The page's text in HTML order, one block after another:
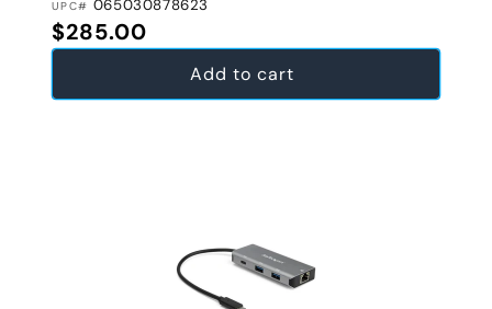
UPC# 065030878623
Regular price
$285.00
Add to cart